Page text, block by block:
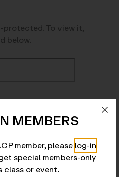
To view it,
below.
MEMBERS
member, pleaselog-in
special members-only
or event.